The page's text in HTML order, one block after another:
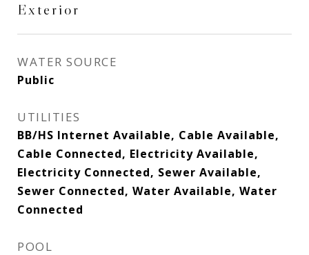
Exterior
WATER SOURCE
Public
UTILITIES
BB/HS Internet Available, Cable Available,
Cable Connected, Electricity Available,
Electricity Connected, Sewer Available,
Sewer Connected, Water Available, Water
Connected
POOL